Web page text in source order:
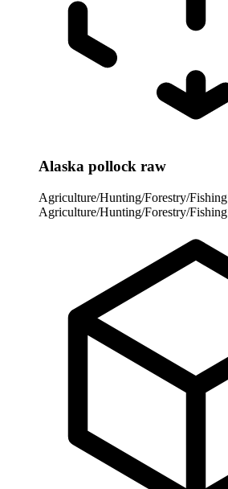
Alaska pollock raw
Agriculture/Hunting/Forestry/Fishing
Agriculture/Hunting/Forestry/Fishing